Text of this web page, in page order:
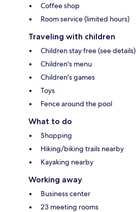
Coffee shop
Room service (limited hours)
Traveling with children
Children stay free (see details)
Children's menu
Children's games
Toys
Fence around the pool
What to do
Shopping
Hiking/biking trails nearby
Kayaking nearby
Working away
Business center
23 meeting rooms